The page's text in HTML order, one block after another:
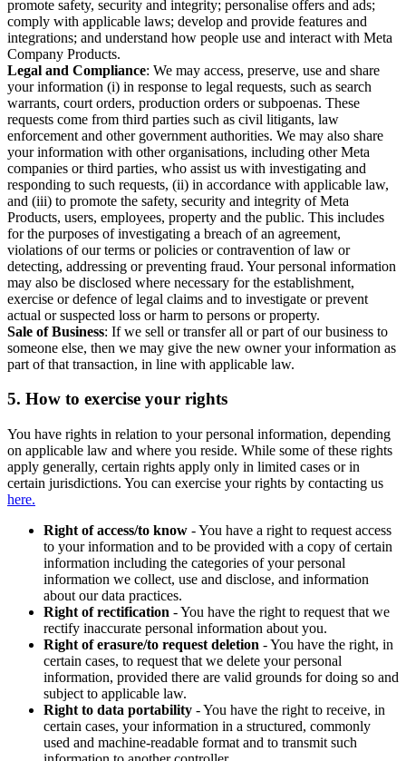
promote safety, security and integrity; personalise offers and ads;
comply with applicable laws; develop and provide features and
integrations; and understand how people use and interact with Meta
Company Products.
Legal and Compliance: We may access, preserve, use and share
your information (i) in response to legal requests, such as search
warrants, court orders, production orders or subpoenas. These
requests come from third parties such as civil litigants, law
enforcement and other government authorities. We may also share
your information with other organisations, including other Meta
companies or third parties, who assist us with investigating and
responding to such requests, (ii) in accordance with applicable law,
and (iii) to promote the safety, security and integrity of Meta
Products, users, employees, property and the public. This includes
for the purposes of investigating a breach of an agreement,
violations of our terms or policies or contravention of law or
detecting, addressing or preventing fraud. Your personal information
may also be disclosed where necessary for the establishment,
exercise or defence of legal claims and to investigate or prevent
actual or suspected loss or harm to persons or property.
Sale of Business: If we sell or transfer all or part of our business to
someone else, then we may give the new owner your information as
part of that transaction, in line with applicable law.
5. How to exercise your rights
You have rights in relation to your personal information, depending
on applicable law and where you reside. While some of these rights
apply generally, certain rights apply only in limited cases or in
certain jurisdictions. You can exercise your rights by contacting us
here.
Right of access/to know - You have a right to request access
to your information and to be provided with a copy of certain
information including the categories of your personal
information we collect, use and disclose, and information
about our data practices.
Right of rectification - You have the right to request that we
rectify inaccurate personal information about you.
Right of erasure/to request deletion - You have the right, in
certain cases, to request that we delete your personal
information, provided there are valid grounds for doing so and
subject to applicable law.
Right to data portability - You have the right to receive, in
certain cases, your information in a structured, commonly
used and machine-readable format and to transmit such